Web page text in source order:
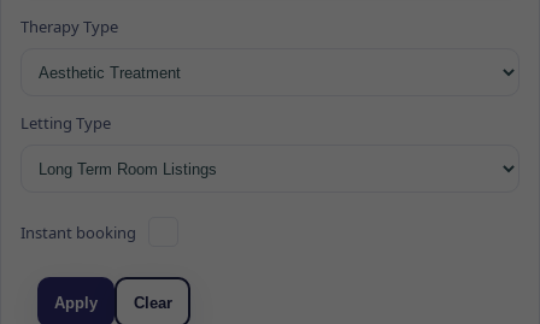
Therapy Type
Letting Type
Instant booking
Apply Clear